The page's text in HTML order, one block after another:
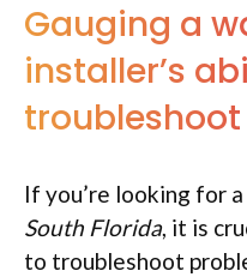
Gauging a
installer’s
If you’re looking for a
South Florida, it is
to troubleshoot